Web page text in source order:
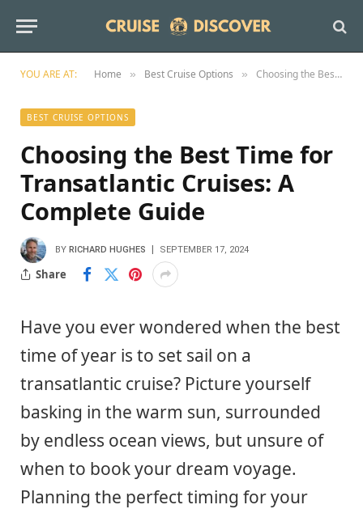
YOU ARE AT: Home » Best Cruise Options » Choosing the Best Time for Transatlantic Cruises: A Complete Guide
BEST CRUISE OPTIONS
Choosing the Best Time for
Transatlantic Cruises: A
Complete Guide
BY RICHARD HUGHES SEPTEMBER 17, 2024
Share
Have you ever wondered when the best
time of year is to set sail on a
transatlantic cruise? Picture yourself
basking in the warm sun, surrounded
by endless ocean views, but unsure of
when to book your dream voyage.
Planning the perfect timing for your